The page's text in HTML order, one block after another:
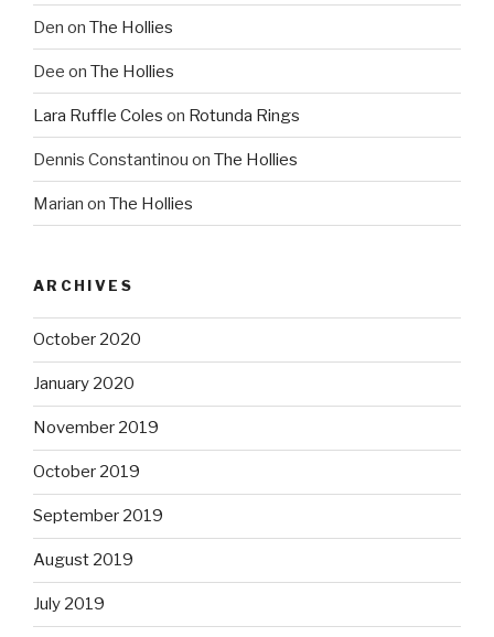
Den on The Hollies
Dee on The Hollies
Lara Ruffle Coles on Rotunda Rings
Dennis Constantinou on The Hollies
Marian on The Hollies
ARCHIVES
October 2020
January 2020
November 2019
October 2019
September 2019
August 2019
July 2019